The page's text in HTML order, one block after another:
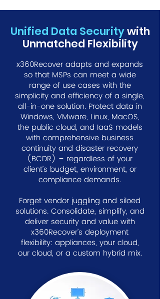
Unified Data Securitywith
Unmatched Flexibility
x360Recover adapts and expands
so that MSPs can meet a wide
range of use cases with the
simplicity and efficiency of a single,
all-in-one solution. Protect data in
Windows, VMware, Linux, MacOS,
the public cloud, and IaaS models
with comprehensive business
continuity and disaster recovery
(BCDR) – regardless of your
client’s budget, environment, or
compliance demands.
Forget vendor juggling and siloed
solutions. Consolidate, simplify, and
deliver security and value with
x360Recover’s deployment
flexibility: appliances, your cloud,
our cloud, or a custom hybrid mix.